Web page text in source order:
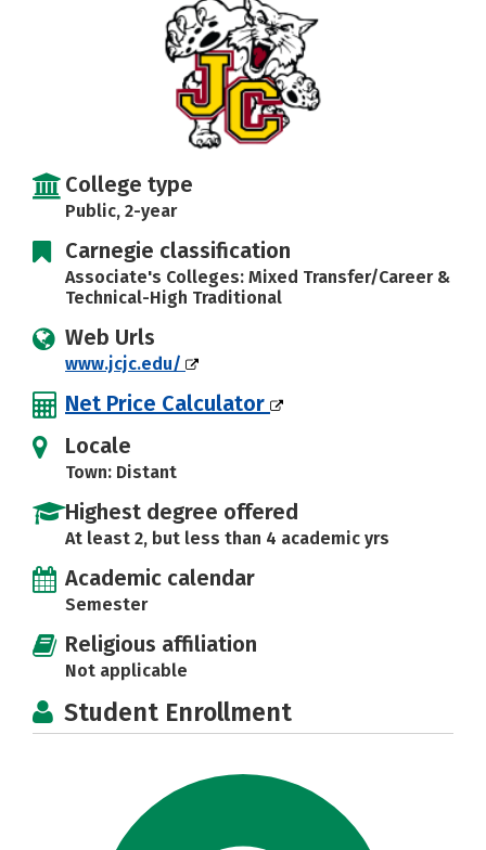
College type
Public, 2-year
Carnegie classification
Associate's Colleges: Mixed Transfer/Career &
Technical-High Traditional
Web Urls
www.jcjc.edu/
Net Price Calculator
Locale
Town: Distant
Highest degree offered
At least 2, but less than 4 academic yrs
Academic calendar
Semester
Religious affiliation
Not applicable
Student Enrollment